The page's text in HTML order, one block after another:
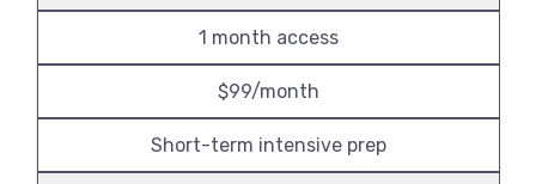
1 month access
$99/month
Short-term intensive prep